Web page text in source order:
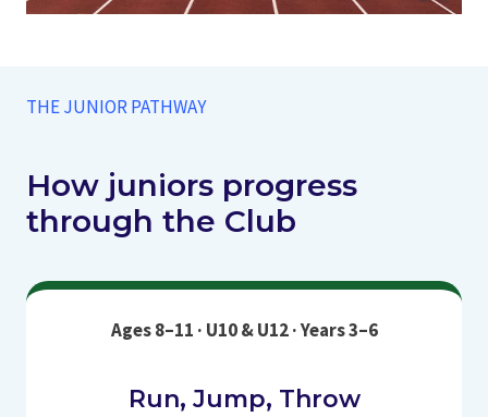
THE JUNIOR PATHWAY
How juniors progress
through the Club
Ages 8–11 · U10 & U12 · Years 3–6
Run, Jump, Throw